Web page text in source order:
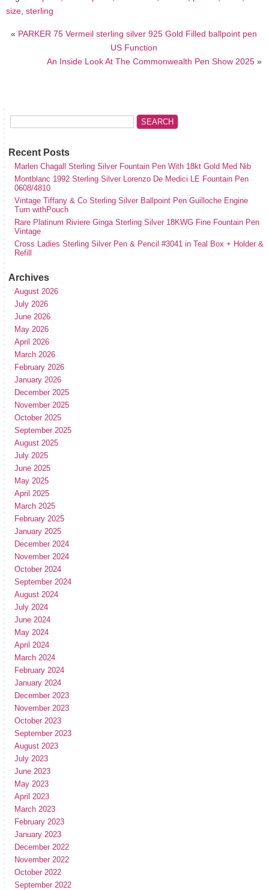
size, sterling
« PARKER 75 Vermeil sterling silver 925 Gold Filled ballpoint pen
US Function
An Inside Look At The Commonwealth Pen Show 2025»
Recent Posts
Marlen Chagall Sterling Silver Fountain Pen With 18kt Gold Med Nib
Montblanc 1992 Sterling Silver Lorenzo De Medici LE Fountain Pen
0608/4810
Vintage Tiffany & Co Sterling Silver Ballpoint Pen Guilloche Engine
Turn withPouch
Rare Platinum Riviere Ginga Sterling Silver 18KWG Fine Fountain Pen
Vintage
Cross Ladies Sterling Silver Pen & Pencil #3041 in Teal Box + Holder &
Refill
Archives
August 2026
July 2026
June 2026
May 2026
April 2026
March 2026
February 2026
January 2026
December 2025
November 2025
October 2025
September 2025
August 2025
July 2025
June 2025
May 2025
April 2025
March 2025
February 2025
January 2025
December 2024
November 2024
October 2024
September 2024
August 2024
July 2024
June 2024
May 2024
April 2024
March 2024
February 2024
January 2024
December 2023
November 2023
October 2023
September 2023
August 2023
July 2023
June 2023
May 2023
April 2023
March 2023
February 2023
January 2023
December 2022
November 2022
October 2022
September 2022